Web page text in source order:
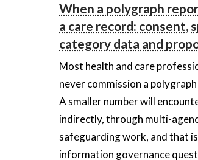
When a polygraph
a care record: consent,
category data and
Most health and care
never commission a
A smaller number will
indirectly, through multi-
safeguarding work, and that
information governance